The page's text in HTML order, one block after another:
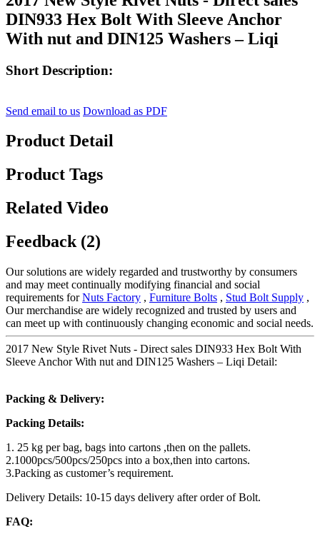
DIN933 Hex Bolt With Sleeve Anchor
With nut and DIN125 Washers – Liqi
Short Description:
Send email to us Download as PDF
Product Detail
Product Tags
Related Video
Feedback (2)
Our solutions are widely regarded and trustworthy by consumers
and may meet continually modifying financial and social
requirements forNuts Factory , Furniture Bolts , Stud Bolt Supply ,
Our merchandise are widely recognized and trusted by users and
can meet up with continuously changing economic and social needs.
2017 New Style Rivet Nuts - Direct sales DIN933 Hex Bolt With
Sleeve Anchor With nut and DIN125 Washers – Liqi Detail:
Packing & Delivery:
Packing Details:
1. 25 kg per bag, bags into cartons ,then on the pallets.
2.1000pcs/500pcs/250pcs into a box,then into cartons.
3.Packing as customer’s requirement.
Delivery Details: 10-15 days delivery after order of Bolt.
FAQ: